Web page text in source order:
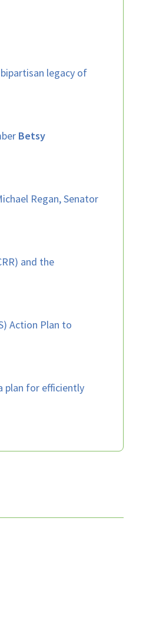
legacy of
Betsy
Regan, Senator
and the
Action Plan to
plan for efficiently